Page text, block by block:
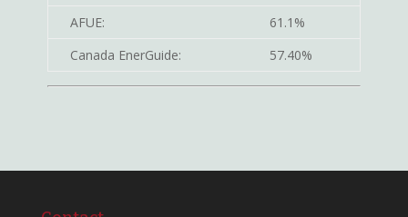
AFUE:
61.1%
Canada EnerGuide:
57.40%